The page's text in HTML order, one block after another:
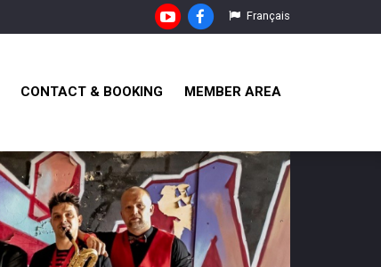
Français
CONTACT & BOOKING MEMBER AREA